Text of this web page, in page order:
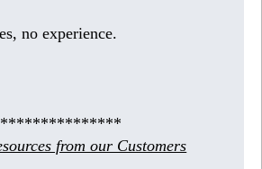
no experience.
from our Customers